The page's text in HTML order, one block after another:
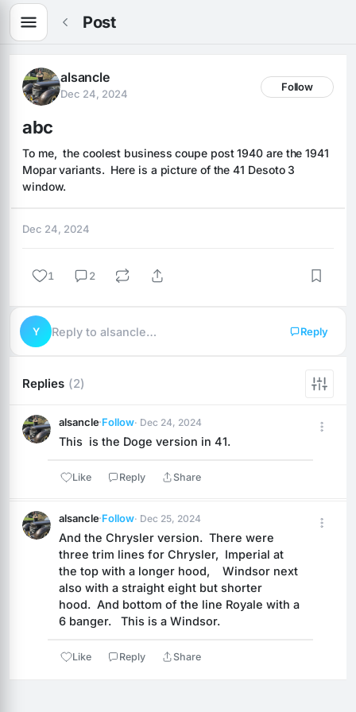
Post
alsancle
Dec 24, 2024
Follow
abc
To me,  the coolest business coupe post 1940 are the 1941
Mopar variants.  Here is a picture of the 41 Desoto 3
window.
Dec 24, 2024
1 2
Y Reply to alsancle… Reply
Replies (2)
alsancle·Follow· Dec 24, 2024
This  is the Doge version in 41.
Like Reply Share
alsancle·Follow· Dec 25, 2024
And the Chrysler version.  There were
three trim lines for Chrysler,  Imperial at
the top with a longer hood,    Windsor next
also with a straight eight but shorter
hood.  And bottom of the line Royale with a
6 banger.   This is a Windsor.
Like Reply Share